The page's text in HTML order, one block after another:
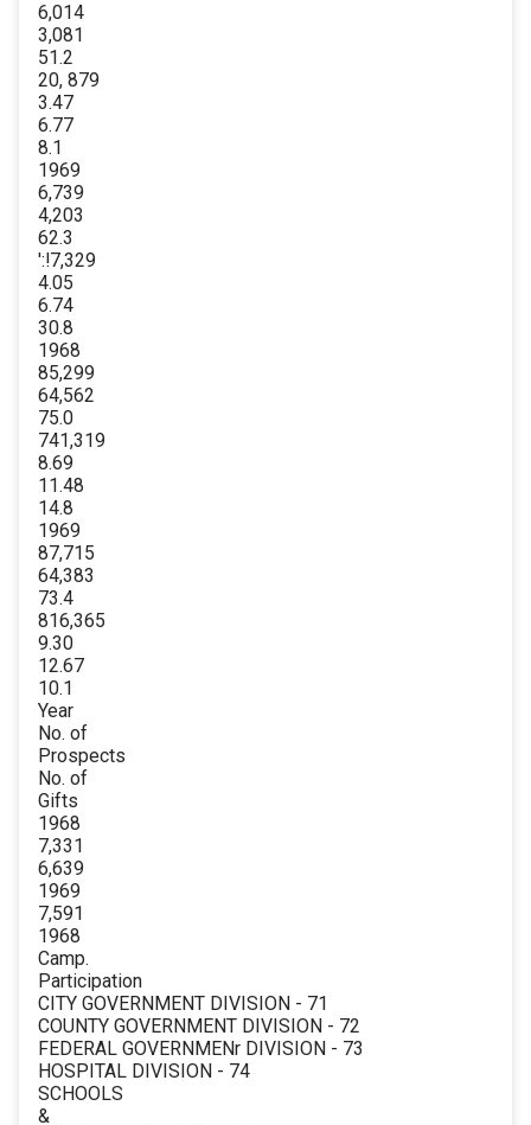
6,014
3,081
51.2
20, 879
3.47
6.77
8.1
1969
6,739
4,203
62.3
':!7,329
4.05
6.74
30.8
1968
85,299
64,562
75.0
741,319
8.69
11.48
14.8
1969
87,715
64,383
73.4
816,365
9.30
12.67
10.1
Year
No. of
Prospects
No. of
Gifts
1968
7,331
6,639
1969
7,591
1968
Camp.
Participation
CITY GOVERNMENT DIVISION - 71
COUNTY GOVERNMENT DIVISION - 72
FEDERAL GOVERNMENr DIVISION - 73
HOSPITAL DIVISION - 74
SCHOOLS
&